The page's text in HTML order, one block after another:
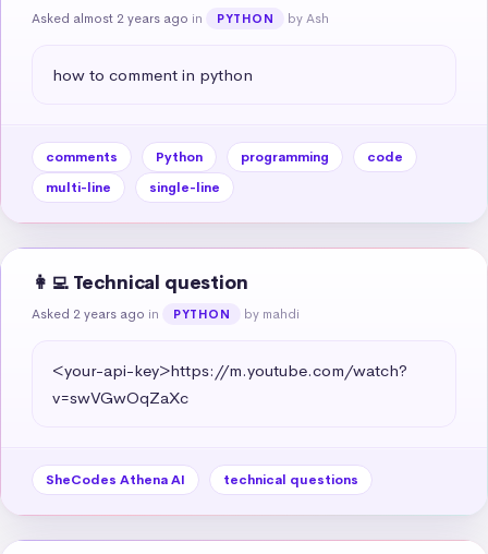
Asked almost 2 years ago in PYTHON by Ash
how to comment in python
comments Python programming
code
multi-line
single-line
👩‍💻 Technical question
Asked 2 years ago in PYTHON by mahdi
<your-api-key>https://m.youtube.com/watch?
v=swVGwOqZaXc
SheCodes Athena AI technical questions